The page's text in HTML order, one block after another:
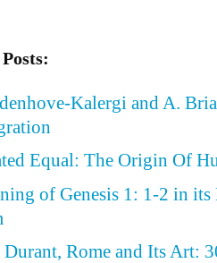
Kalergi and A.
Equal: The Origin Of
of Genesis 1: 1-2 in
Rome and Its Art: